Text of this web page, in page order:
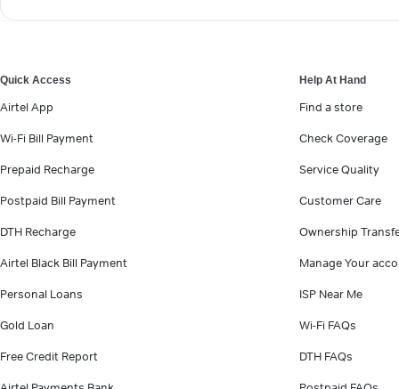
Quick Access
Airtel App
Wi-Fi Bill Payment
Prepaid Recharge
Postpaid Bill Payment
DTH Recharge
Airtel Black Bill Payment
Personal Loans
Gold Loan
Free Credit Report
Help At Hand
Find a store
Check Coverage
Service Quality
Customer Care
Ownership
Manage Your
ISP Near Me
Wi-Fi FAQs
DTH FAQs